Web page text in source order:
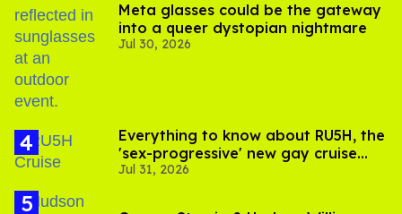
Meta glasses could be the gateway
into a queer dystopian nightmare
Jul 30, 2026
Everything to know about RU5H, the
'sex-progressive' new gay cruise
setting sail this year
Jul 31, 2026